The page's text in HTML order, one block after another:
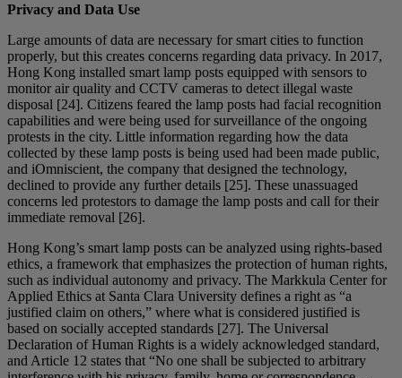
Privacy and Data Use
Large amounts of data are necessary for smart cities to function
properly, but this creates concerns regarding data privacy. In 2017,
Hong Kong installed smart lamp posts equipped with sensors to
monitor air quality and CCTV cameras to detect illegal waste
disposal [24]. Citizens feared the lamp posts had facial recognition
capabilities and were being used for surveillance of the ongoing
protests in the city. Little information regarding how the data
collected by these lamp posts is being used had been made public,
and iOmniscient, the company that designed the technology,
declined to provide any further details [25]. These unassuaged
concerns led protestors to damage the lamp posts and call for their
immediate removal [26].
Hong Kong’s smart lamp posts can be analyzed using rights-based
ethics, a framework that emphasizes the protection of human rights,
such as individual autonomy and privacy. The Markkula Center for
Applied Ethics at Santa Clara University defines a right as “a
justified claim on others,” where what is considered justified is
based on socially accepted standards [27]. The Universal
Declaration of Human Rights is a widely acknowledged standard,
and Article 12 states that “No one shall be subjected to arbitrary